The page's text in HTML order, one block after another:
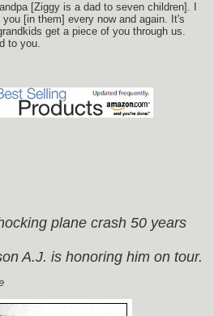
[Ziggy is a dad to seven children]. I
[in them] every now and again. It's
get a piece of you through us.
to you.
plane crash 50 years
A.J. is honoring him on tour.